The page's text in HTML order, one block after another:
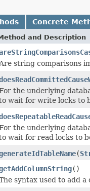
Concrete
and Description
Are string comparisons
the underlying
wait for write locks to
the underlying
wait for read locks to
(
()
syntax used to add